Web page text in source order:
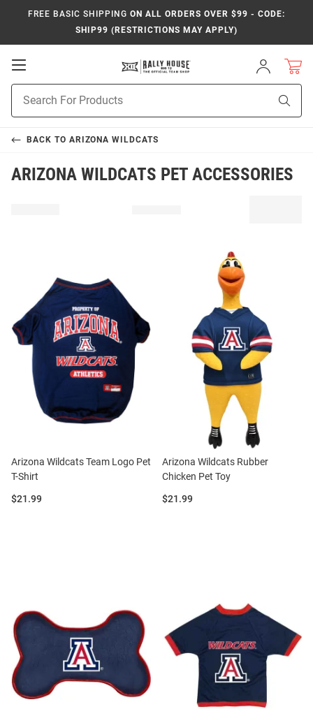
FREE BASIC SHIPPING ON ALL ORDERS OVER $99 - CODE:
SHIP99 (RESTRICTIONS MAY APPLY)
Open
Navigation
Sign
In
Search
BACK TO ARIZONA WILDCATS
ARIZONA WILDCATS PET ACCESSORIES
Arizona Wildcats Team Logo Pet
T-Shirt
Price:
$21.99
Arizona Wildcats Rubber
Chicken Pet Toy
Price:
$21.99